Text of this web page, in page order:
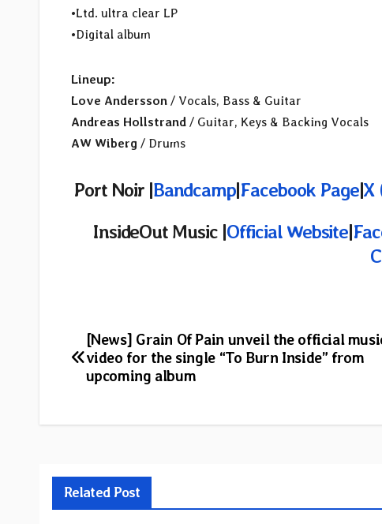
•Ltd. ultra clear LP
•Digital album
Lineup:
Love Andersson / Vocals, Bass & Guitar
Andreas Hollstrand / Guitar, Keys & Backing Vocals
AW Wiberg / Drums
Port Noir |Bandcamp|Facebook Page|X
InsideOut Music |Official Website|
Post
navigation
[News] Grain Of Pain unveil the official
video for the single “To Burn Inside” from
upcoming album
Related Post